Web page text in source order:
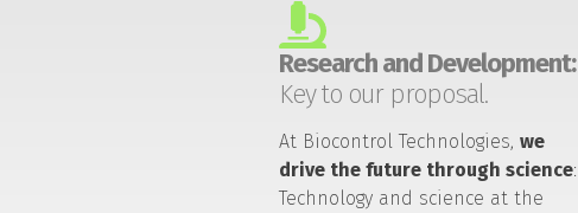
Research and Development:
Key to our proposal.
At Biocontrol Technologies,we
drive the future through science:
Technology and science at the